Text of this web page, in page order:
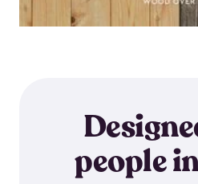
people